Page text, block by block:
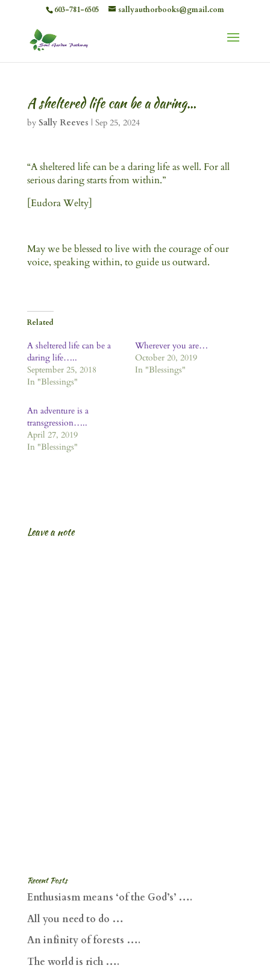
603-781-6505 sallyauthorbooks@gmail.com
A sheltered life can be a daring…
by Sally Reeves | Sep 25, 2024
“A sheltered life can be a daring life as well. For all
serious daring starts from within.”
[Eudora Welty]
May we be blessed to live with the courage of our
voice, speaking within, to guide us outward.
Related
A sheltered life can be a
daring life…..
September 25, 2018
In "Blessings"
Wherever you are…
October 20, 2019
In "Blessings"
An adventure is a
transgression…..
April 27, 2019
In "Blessings"
Leave a note
Recent Posts
Enthusiasm means ‘of the God’s’ ….
All you need to do …
An infinity of forests ….
The world is rich ….